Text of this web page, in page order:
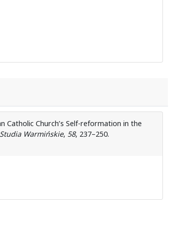
Catholic Church’s Self-reformation in the
Studia Warmińskie, 58, 237–250.